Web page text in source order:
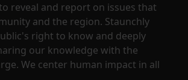
reveal and report on issues that
and the region. Staunchly
right to know and deeply
our knowledge with the
We center human impact in all